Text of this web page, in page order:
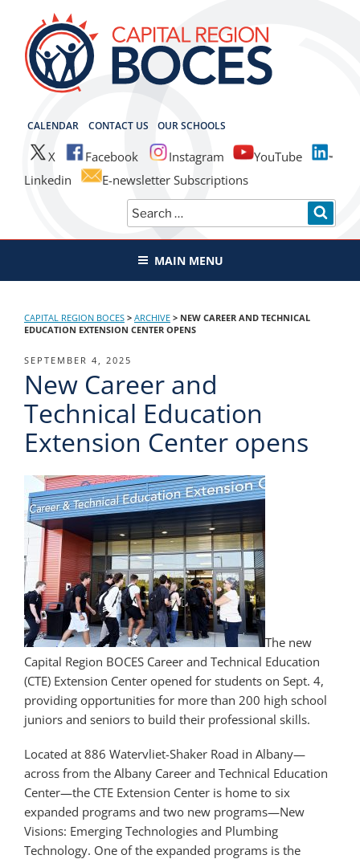
content
CALENDAR CONTACT US OUR SCHOOLS
X Facebook Instagram
YouTube
Linkedin
E-newsletter Subscriptions
Search
for:
CAPITAL REGION BOCES
MAIN MENU
CAPITAL REGION BOCES > ARCHIVE > NEW CAREER AND TECHNICAL
EDUCATION EXTENSION CENTER OPENS
POSTED
ON
SEPTEMBER 4, 2025
New Career and
Technical Education
Extension Center opens
The new
Capital Region BOCES Career and Technical Education
(CTE) Extension Center opened for students on Sept. 4,
providing opportunities for more than 200 high school
juniors and seniors to build their professional skills.
Located at 886 Watervliet-Shaker Road in Albany—
across from the Albany Career and Technical Education
Center—the CTE Extension Center is home to six
expanded programs and two new programs—New
Visions: Emerging Technologies and Plumbing
Technology. One of the expanded programs is the